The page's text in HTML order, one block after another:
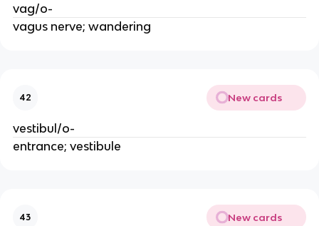
vag/o-
vagus nerve; wandering
42 New cards
vestibul/o-
entrance; vestibule
43 New cards